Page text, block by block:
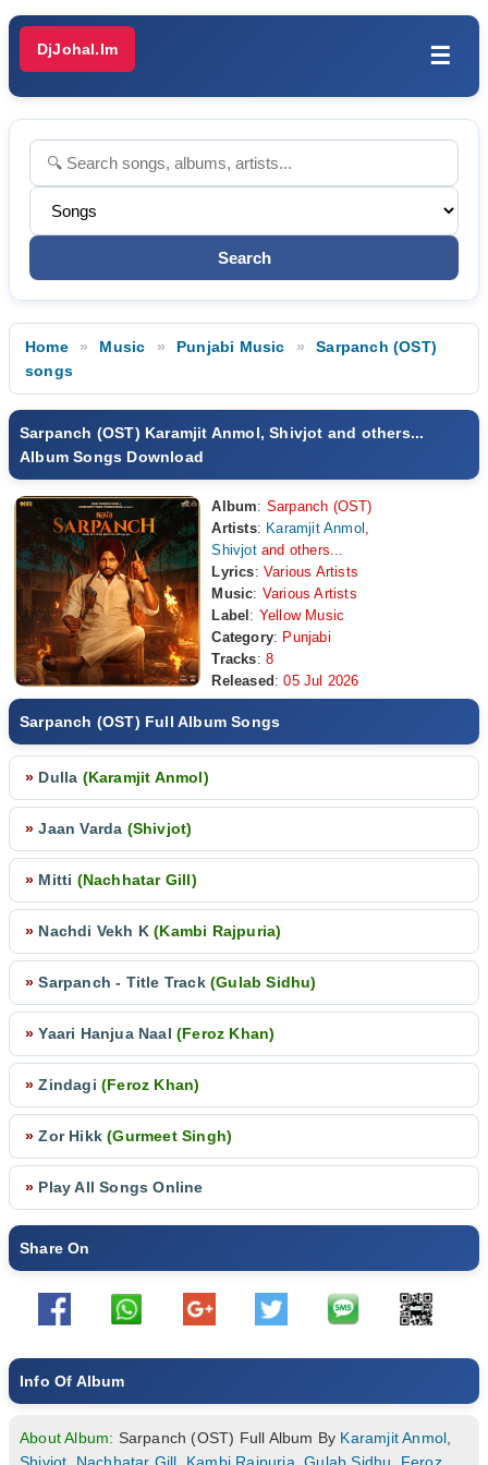
DjJohal.Im ☰
Home Music Punjabi Music
Sarpanch (OST)
songs
Sarpanch (OST) Karamjit Anmol, Shivjot and others...
Album Songs Download
Album: Sarpanch (OST)
Artists: Karamjit Anmol ,
Shivjotand others...
Lyrics: Various Artists
Music: Various Artists
Label : Yellow Music
Category: Punjabi
Tracks: 8
Released : 05 Jul 2026
Sarpanch (OST) Full Album Songs
» Dulla (Karamjit Anmol)
» Jaan Varda (Shivjot)
» Mitti (Nachhatar Gill)
» Nachdi Vekh K(Kambi Rajpuria)
» Sarpanch - Title Track(Gulab Sidhu)
» Yaari Hanjua Naal(Feroz Khan)
» Zindagi(Feroz Khan)
» Zor Hikk(Gurmeet Singh)
» Play All Songs Online
Share On
Info Of Album
About Album: Sarpanch (OST) Full Album By Karamjit Anmol